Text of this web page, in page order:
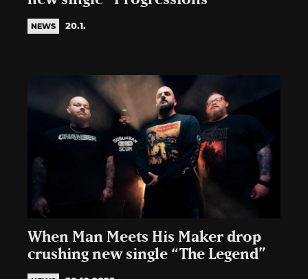
NEWS 20.1.
When Man Meets His Maker drop
crushing new single “The Legend”